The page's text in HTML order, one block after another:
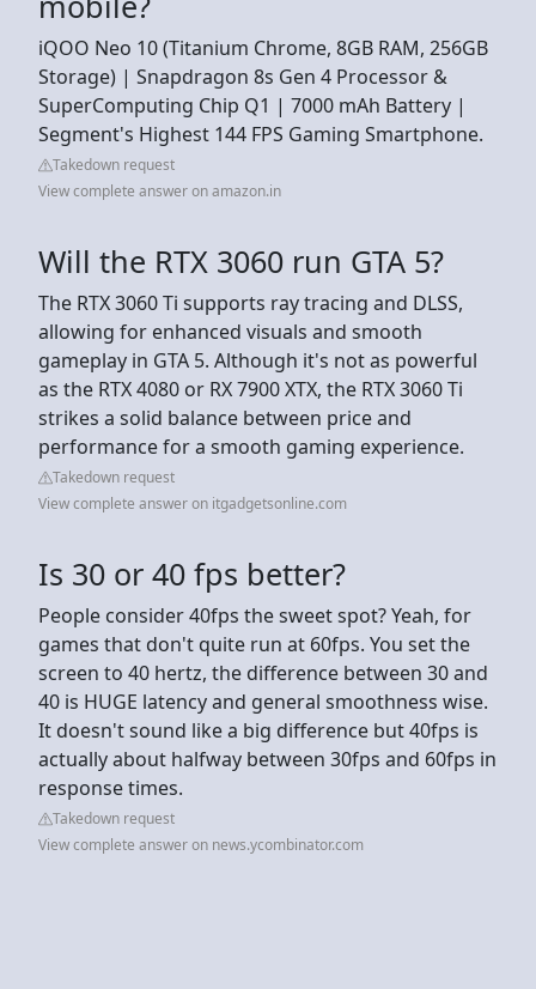
iQOO Neo 10 (Titanium Chrome, 8GB RAM, 256GB
Storage) | Snapdragon 8s Gen 4 Processor &
SuperComputing Chip Q1 | 7000 mAh Battery |
Segment's Highest 144 FPS Gaming Smartphone.
Takedown request
View complete answer on amazon.in
Will the RTX 3060 run GTA 5?
The RTX 3060 Ti supports ray tracing and DLSS,
allowing for enhanced visuals and smooth
gameplay in GTA 5. Although it's not as powerful
as the RTX 4080 or RX 7900 XTX, the RTX 3060 Ti
strikes a solid balance between price and
performance for a smooth gaming experience.
Takedown request
View complete answer on itgadgetsonline.com
Is 30 or 40 fps better?
People consider 40fps the sweet spot? Yeah, for
games that don't quite run at 60fps. You set the
screen to 40 hertz, the difference between 30 and
40 is HUGE latency and general smoothness wise.
It doesn't sound like a big difference but 40fps is
actually about halfway between 30fps and 60fps in
response times.
Takedown request
View complete answer on news.ycombinator.com